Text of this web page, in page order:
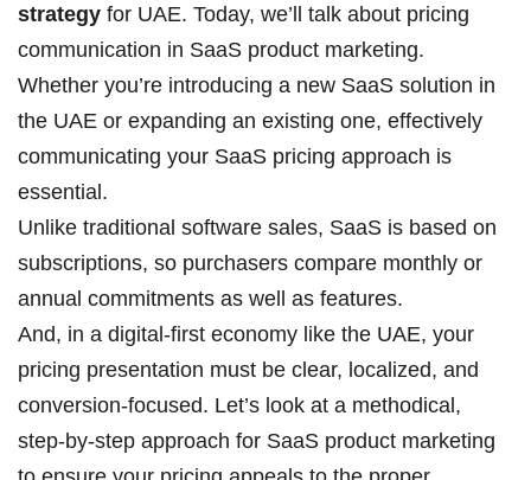
strategy for UAE. Today, we’ll talk about pricing
communication in SaaS product marketing.
Whether you’re introducing a new SaaS solution in
the UAE or expanding an existing one, effectively
communicating your SaaS pricing approach is
essential.
Unlike traditional software sales, SaaS is based on
subscriptions, so purchasers compare monthly or
annual commitments as well as features.
And, in a digital-first economy like the UAE, your
pricing presentation must be clear, localized, and
conversion-focused. Let’s look at a methodical,
step-by-step approach for SaaS product marketing